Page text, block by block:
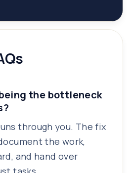
the bottleneck
through you. The fix
the work,
and hand over